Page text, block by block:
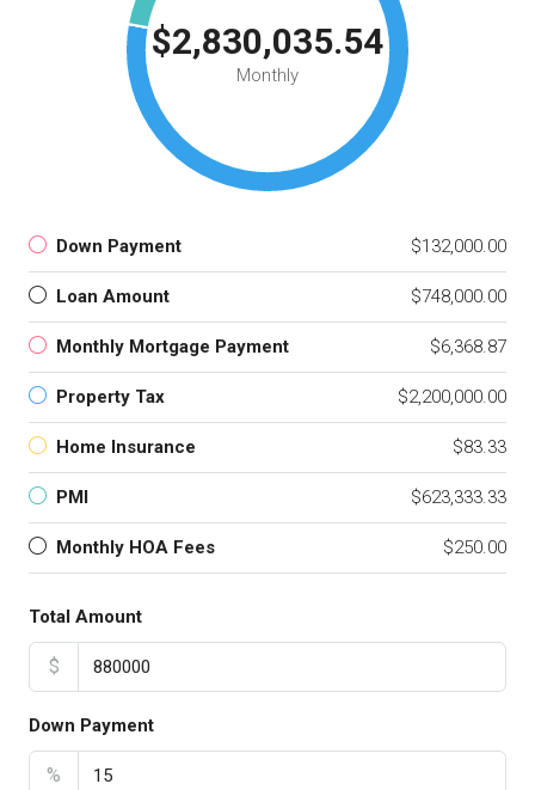
$2,830,035.54
Monthly
Down Payment $132,000.00
Loan Amount $748,000.00
Monthly Mortgage Payment $6,368.87
Property Tax $2,200,000.00
Home Insurance $83.33
PMI $623,333.33
Monthly HOA Fees $250.00
Total Amount
$
Down Payment
%